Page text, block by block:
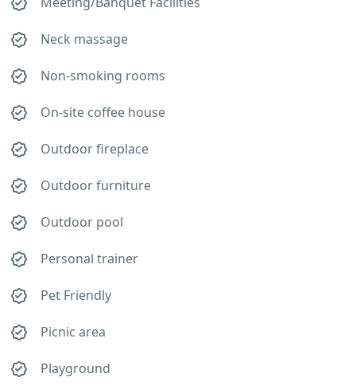
Neck massage
Non-smoking rooms
On-site coffee house
Outdoor fireplace
Outdoor furniture
Outdoor pool
Personal trainer
Pet Friendly
Picnic area
Playground